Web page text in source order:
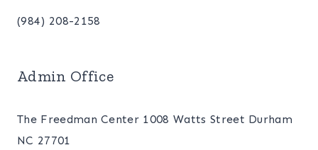
(984) 208-2158
Admin Office
The Freedman Center 1008 Watts Street Durham
NC 27701